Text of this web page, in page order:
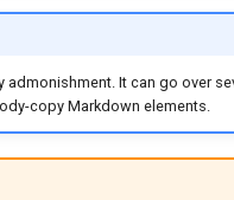
admonishment. It can go over
copy Markdown elements.